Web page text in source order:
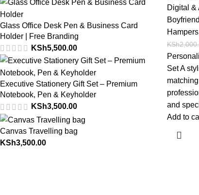
Glass Office Desk Pen & Business Card
Holder | Free Branding
KSh5,500.00
Executive Stationery Gift Set – Premium
Notebook, Pen & Keyholder
KSh3,500.00
Canvas Travelling bag
KSh3,500.00
Digital &
Hampers
KSh
Set A
and
Add to